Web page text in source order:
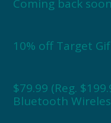
Coming back
10% off Target
$79.99 (Reg.
Bluetooth